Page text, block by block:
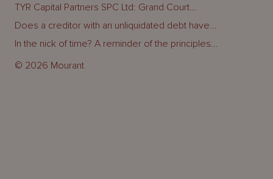
© 2026 Mourant
TYR Capital Partners SPC Ltd: Grand Court...
Does a creditor with an unliquidated debt have...
In the nick of time? A reminder of the principles...